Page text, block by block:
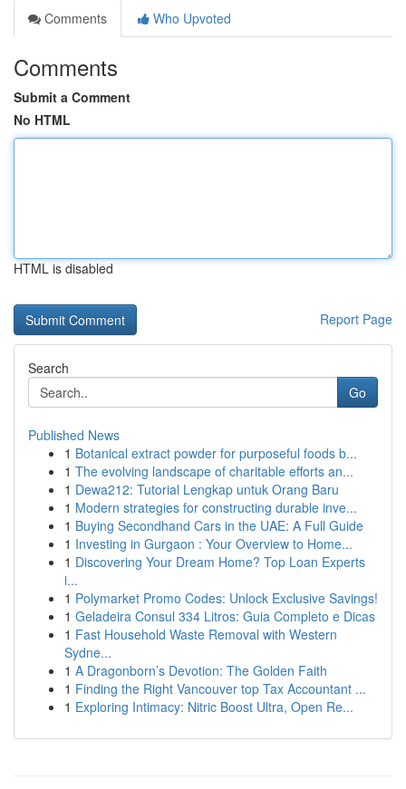
Comments
Who Upvoted
Comments
Submit a Comment
No HTML
HTML is disabled
Report Page
Search
Go
Published News
1 Botanical extract powder for purposeful foods b...
1 The evolving landscape of charitable efforts an...
1 Dewa212: Tutorial Lengkap untuk Orang Baru
1 Modern strategies for constructing durable inve...
1 Buying Secondhand Cars in the UAE: A Full Guide
1 Investing in Gurgaon : Your Overview to Home...
1 Discovering Your Dream Home? Top Loan Experts
i...
1 Polymarket Promo Codes: Unlock Exclusive Savings!
1 Geladeira Consul 334 Litros: Guia Completo e Dicas
1 Fast Household Waste Removal with Western
Sydne...
1 A Dragonborn’s Devotion: The Golden Faith
1 Finding the Right Vancouver top Tax Accountant ...
1 Exploring Intimacy: Nitric Boost Ultra, Open Re...